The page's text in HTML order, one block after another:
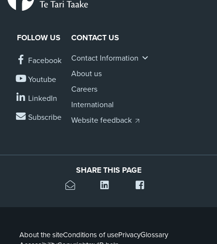
FOLLOW US
Facebook
Youtube
LinkedIn
Subscribe
CONTACT US
Contact Information
About us
Careers
International
Website feedback
SHARE THIS PAGE
About the siteConditions of usePrivacyGlossary